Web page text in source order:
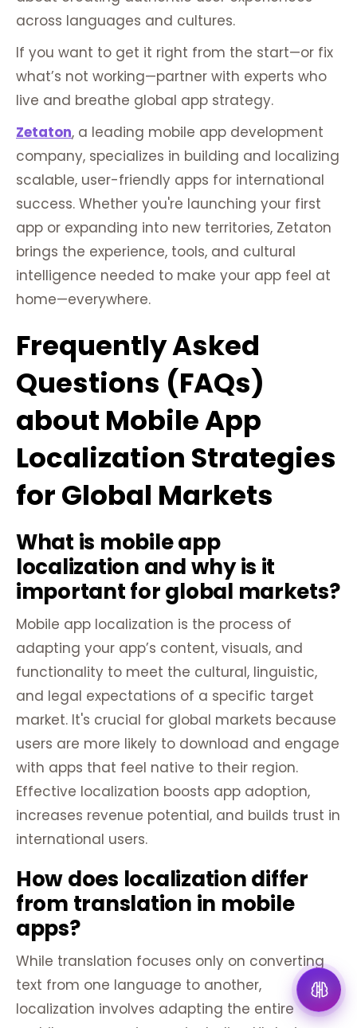
across languages and cultures.
If you want to get it right from the start—or fix
what’s not working—partner with experts who
live and breathe global app strategy.
Zetaton, a leading mobile app development
company, specializes in building and localizing
scalable, user-friendly apps for international
success. Whether you're launching your first
app or expanding into new territories, Zetaton
brings the experience, tools, and cultural
intelligence needed to make your app feel at
home—everywhere.
Frequently Asked
Questions (FAQs)
about Mobile App
Localization Strategies
for Global Markets
What is mobile app
localization and why is it
important for global markets?
Mobile app localization is the process of
adapting your app’s content, visuals, and
functionality to meet the cultural, linguistic,
and legal expectations of a specific target
market. It's crucial for global markets because
users are more likely to download and engage
with apps that feel native to their region.
Effective localization boosts app adoption,
increases revenue potential, and builds trust in
international users.
How does localization differ
from translation in mobile
apps?
While translation focuses only on converting
text from one language to another,
localization involves adapting the entire